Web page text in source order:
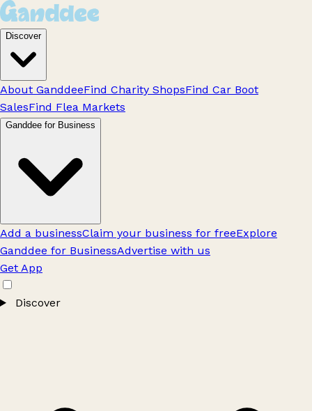
Discover
About GanddeeFind Charity ShopsFind Car Boot
SalesFind Flea Markets
Ganddee for Business
Add a businessClaim your business for freeExplore
Ganddee for BusinessAdvertise with us
Get App
Discover